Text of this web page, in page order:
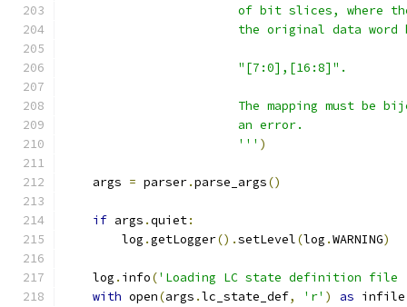
of bit slices, where
the original data word
                        "[7:0],[16:8]".
The mapping must be
                        an error.
                        '''
)
    args
= parser.parse_args()
if args .quiet:
        log
.getLogger().setLevel(log .WARNING)
    log
. info('Loading LC state definition
with open(args .lc_state_def, 'r' ) as infile